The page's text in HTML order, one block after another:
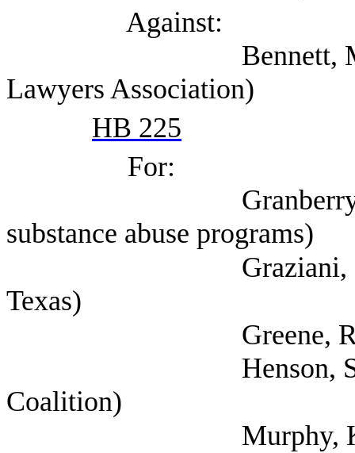
Against:
Bennett, Mark
Lawyers Association)
HB 225
For:
Granberry, Amy
substance abuse programs)
Graziani, Cate
Texas)
Greene,
Henson, Scott
Coalition)
Murphy, Kate